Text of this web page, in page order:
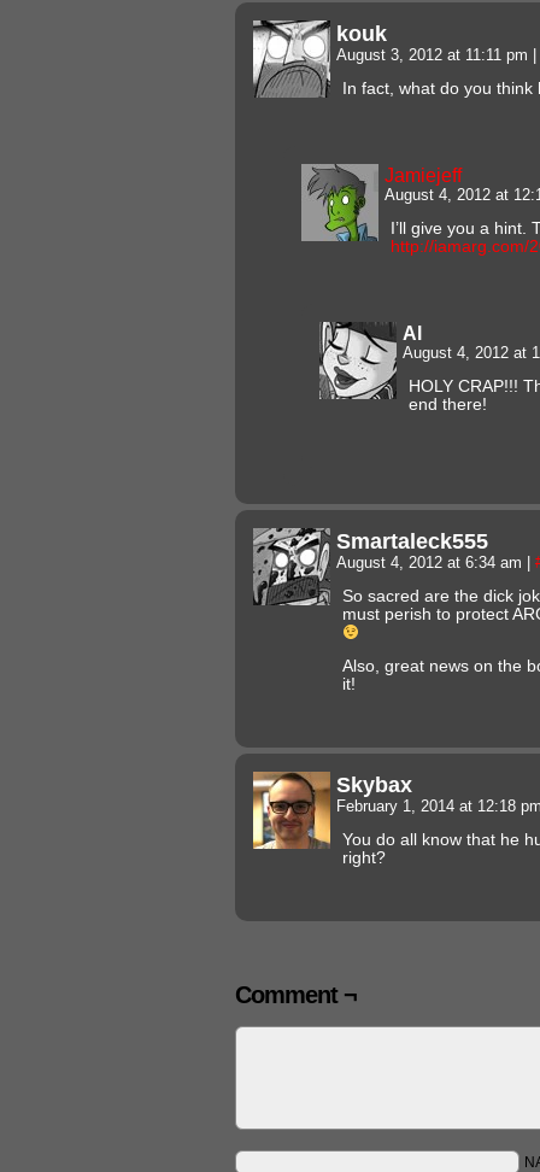
kouk
August 3, 2012 at 11:11 pm
In fact, what do you
Jamiejeff
August 4, 2012 at
I’ll give you a hint.
http://iamarg.com/
Al
August 4, 2012 at
HOLY CRAP!!!
end there!
Smartaleck555
August 4, 2012 at 6:34 am
So sacred are the dick
must perish to protect
Also, great news on the
it!
Skybax
February 1, 2014 at 12:18
You do all know that he
right?
Comment ¬